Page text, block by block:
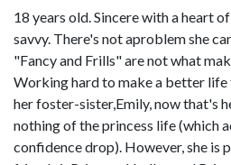
18 years old. Sincere with a heart
savvy. There's not aproblem she
"Fancy and Frills" are not what
Working hard to make a better
her foster-sister,Emily, now that's
nothing of the princess life (which
confidence drop). However, she is